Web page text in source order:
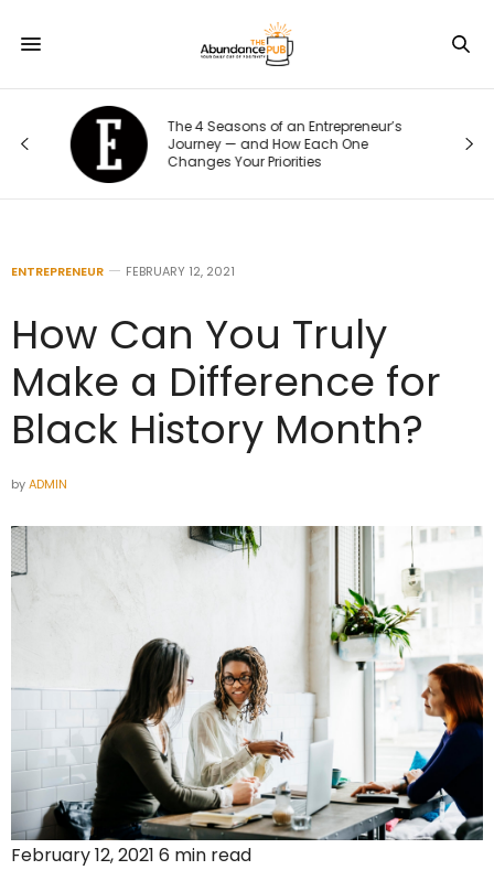
The 4 Seasons of an Entrepreneur’s
Journey — and How Each One
Changes Your Priorities
ENTREPRENEUR FEBRUARY 12, 2021
How Can You Truly
Make a Difference for
Black History Month?
byADMIN
February 12, 2021 6 min read